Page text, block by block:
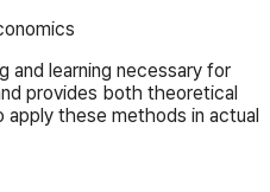
and learning necessary for
provides both theoretical
apply these methods in actual